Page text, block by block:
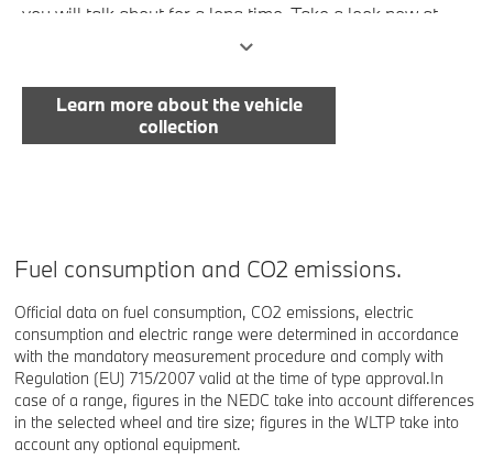
you will talk about for a long time. Take a look now at
everything that is there for you to enjoy.
Learn more about the vehicle
collection
Fuel consumption and CO2 emissions.
Official data on fuel consumption, CO2 emissions, electric
consumption and electric range were determined in accordance
with the mandatory measurement procedure and comply with
Regulation (EU) 715/2007 valid at the time of type approval.In
case of a range, figures in the NEDC take into account differences
in the selected wheel and tire size; figures in the WLTP take into
account any optional equipment.